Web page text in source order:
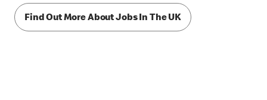
Find Out More About Jobs In The UK